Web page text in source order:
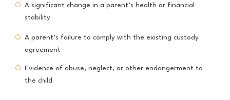
A significant change in a parent’s health or financial
stability
A parent’s failure to comply with the existing custody
agreement
Evidence of abuse, neglect, or other endangerment to
the child